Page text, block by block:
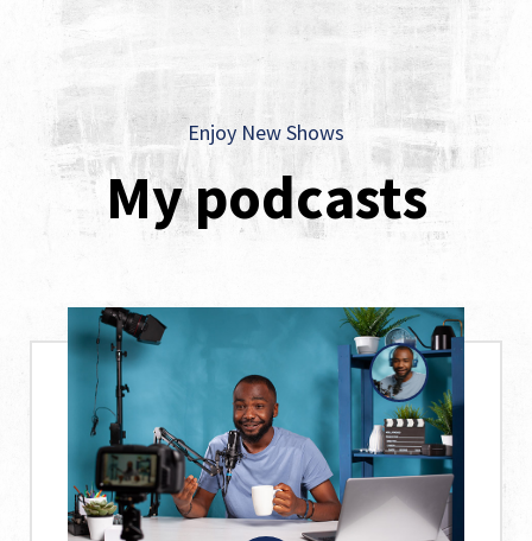
Enjoy New Shows
My podcasts